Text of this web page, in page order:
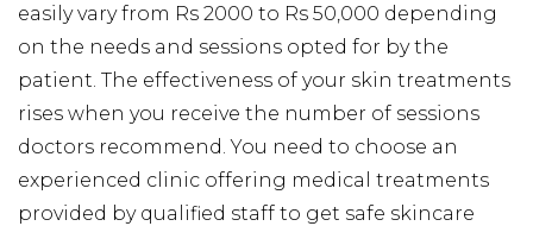
easily vary from Rs 2000 to Rs 50,000 depending
on the needs and sessions opted for by the
patient. The effectiveness of your skin treatments
rises when you receive the number of sessions
doctors recommend. You need to choose an
experienced clinic offering medical treatments
provided by qualified staff to get safe skincare